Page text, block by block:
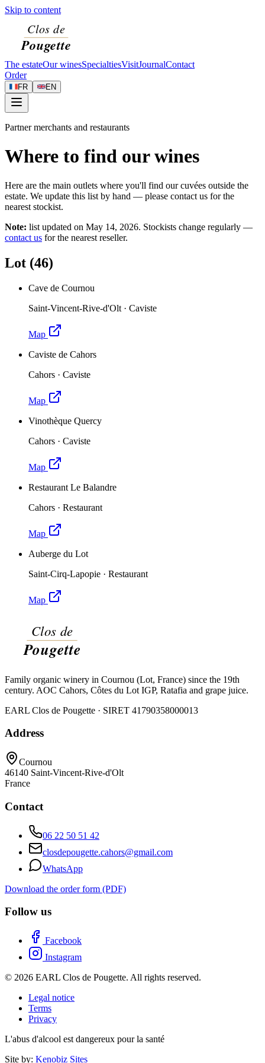
Skip to content
The estateOur winesSpecialtiesVisitJournalContact
Order
FR EN
Partner merchants and restaurants
Where to find our wines
Here are the main outlets where you'll find our cuvées outside the
estate. We update this list by hand — please contact us for the
nearest stockist.
Note: list updated on May 14, 2026. Stockists change regularly —
contact us for the nearest reseller.
Lot (46)
Cave de Cournou
Saint-Vincent-Rive-d'Olt · Caviste
Map
Caviste de Cahors
Cahors · Caviste
Map
Vinothèque Quercy
Cahors · Caviste
Map
Restaurant Le Balandre
Cahors · Restaurant
Map
Auberge du Lot
Saint-Cirq-Lapopie · Restaurant
Map
Family organic winery in Cournou (Lot, France) since the 19th
century. AOC Cahors, Côtes du Lot IGP, Ratafia and grape juice.
EARL Clos de Pougette · SIRET 41790358000013
Address
Cournou
46140 Saint-Vincent-Rive-d'Olt
France
Contact
06 22 50 51 42
closdepougette.cahors@gmail.com
WhatsApp
Download the order form (PDF)
Follow us
Facebook
Instagram
© 2026 EARL Clos de Pougette. All rights reserved.
Legal notice
Terms
Privacy
L'abus d'alcool est dangereux pour la santé
Site by: Kenobiz Sites